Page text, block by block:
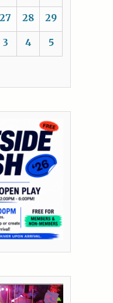
27 28 29
3 4 5